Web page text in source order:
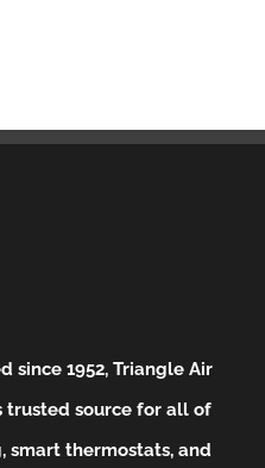
since 1952, Triangle Air
trusted source for all of
smart thermostats, and